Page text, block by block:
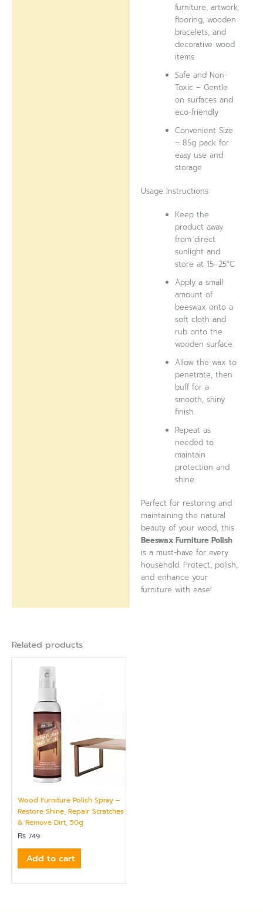
furniture, artwork,
flooring, wooden
bracelets, and
decorative wood
items
Safe and Non-
Toxic – Gentle
on surfaces and
eco-friendly
Convenient Size
– 85g pack for
easy use and
storage
Usage Instructions:
Keep the
product away
from direct
sunlight and
store at 15–25°C.
Apply a small
amount of
beeswax onto a
soft cloth and
rub onto the
wooden surface.
Allow the wax to
penetrate, then
buff for a
smooth, shiny
finish.
Repeat as
needed to
maintain
protection and
shine.
Perfect for restoring and
maintaining the natural
beauty of your wood, this
Beeswax Furniture Polish
is a must-have for every
household. Protect, polish,
and enhance your
furniture with ease!
Related products
Wood Furniture Polish Spray –
Restore Shine, Repair Scratches
& Remove Dirt, 50g
₨ 749
Add to cart